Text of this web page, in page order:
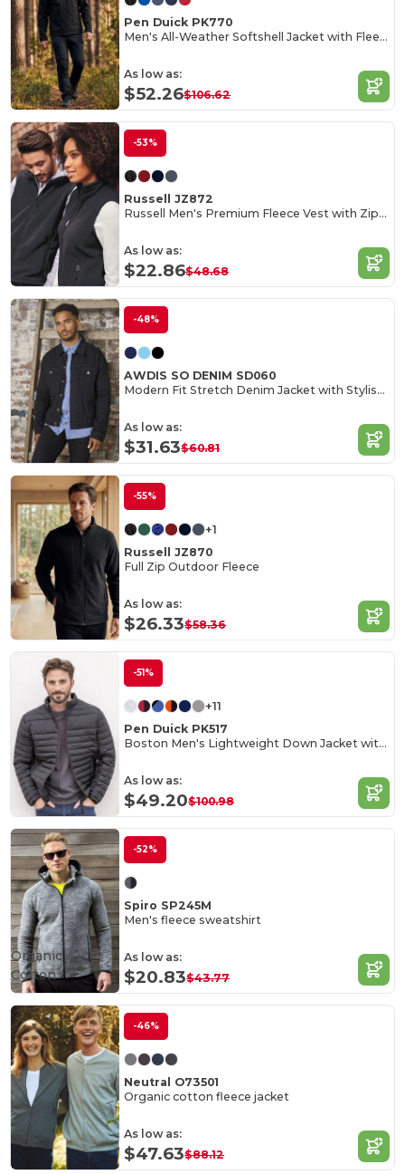
Pen Duick PK770
Men's All-Weather Softshell Jacket with Fleece Lining
As low as:
$52.26$106.62
-53%
Russell JZ872
Russell Men's Premium Fleece Vest with Zipper Pockets
As low as:
$22.86$48.68
-48%
AWDIS SO DENIM SD060
Modern Fit Stretch Denim Jacket with Stylish Details
As low as:
$31.63$60.81
-55%
+1
Russell JZ870
Full Zip Outdoor Fleece
As low as:
$26.33$58.36
-51%
+11
Pen Duick PK517
Boston Men's Lightweight Down Jacket with Contrast Zippers
As low as:
$49.20$100.98
-52%
Spiro SP245M
Men's fleece sweatshirt
As low as:
$20.83$43.77
Organic
Cotton
-46%
Neutral O73501
Organic cotton fleece jacket
As low as:
$47.63$88.12